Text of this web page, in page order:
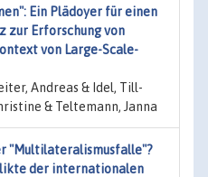
Ein Plädoyer für einen
zur Erforschung von
von Large-Scale-
Andreas & Idel, Till-
& Teltemann, Janna
"Multilateralismusfalle"?
der internationalen